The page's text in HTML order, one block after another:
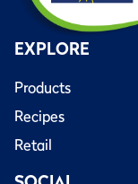
EXPLORE
Products
Recipes
Retail